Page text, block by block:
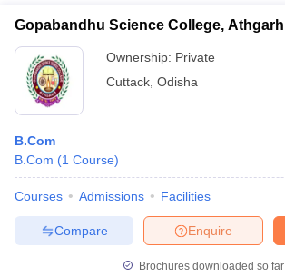
Gopabandhu Science College, Athgarh
Ownership: Private
Cuttack Odisha
B.Com
B.Com (1 Course)
Courses Admissions Facilities
Enquire
Compare
Brochures downloaded so far